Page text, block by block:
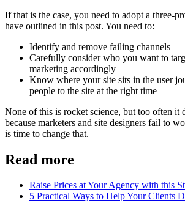
If that is the case, you need to adopt a three-
have outlined in this post. You need to:
Identify and remove failing channels
Carefully consider who you want to
marketing accordingly
Know where your site sits in the user
people to the site at the right time
None of this is rocket science, but too often it
because marketers and site designers fail to
is time to change that.
Read more
Raise Prices at Your Agency with this
5 Practical Ways to Help Your Clients